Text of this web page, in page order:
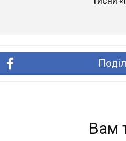
Вам